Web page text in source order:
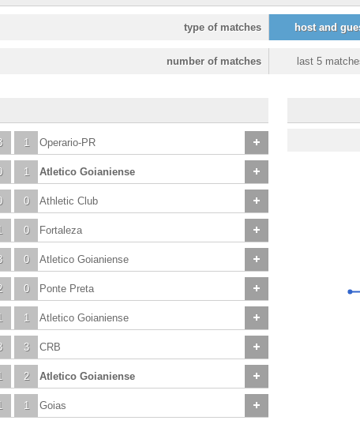
host and
type of matches
last 5
number of matches
1 Operario-PR
1 Atletico Goianiense
0 Athletic Club
0 Fortaleza
0 Atletico Goianiense
0 Ponte Preta
1 Atletico Goianiense
3 CRB
2 Atletico Goianiense
1 Goias